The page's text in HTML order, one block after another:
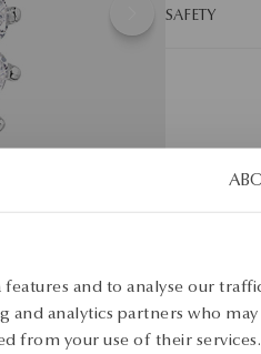
and to analyse our
and analytics partners who
from your use of their services.
SAFETY